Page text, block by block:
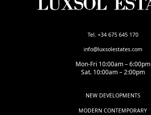
Tel. +34 675 645 170
info@luxsolestates.com
Mon-Fri 10:00am – 6:00pm
Sat. 10:00am – 2:00pm
NEW DEVELOPMENTS
MODERN CONTEMPORARY